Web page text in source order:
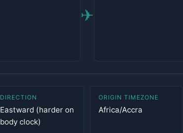
✈
DIRECTION
Eastward (harder on
body clock)
ORIGIN TIMEZONE
Africa/Accra